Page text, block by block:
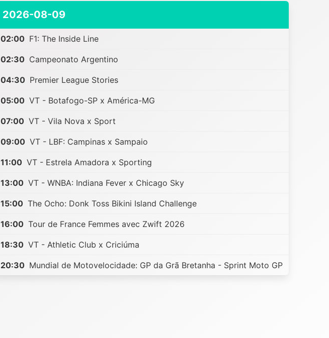
2026-08-09
02:00 F1: The Inside Line
02:30 Campeonato Argentino
04:30 Premier League Stories
05:00 VT - Botafogo-SP x América-MG
07:00 VT - Vila Nova x Sport
09:00 VT - LBF: Campinas x Sampaio
11:00 VT - Estrela Amadora x Sporting
13:00 VT - WNBA: Indiana Fever x Chicago Sky
15:00 The Ocho: Donk Toss Bikini Island Challenge
16:00 Tour de France Femmes avec Zwift 2026
18:30 VT - Athletic Club x Criciúma
20:30 Mundial de Motovelocidade: GP da Grã Bretanha - Sprint Moto GP